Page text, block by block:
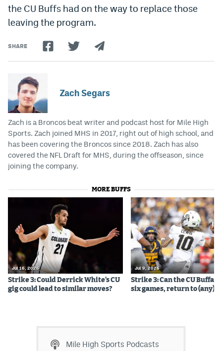
the CU Buffs had on the way to replace those
leaving the program.
SHARE
Zach Segars
Zach is a Broncos beat writer and podcast host for Mile High
Sports. Zach joined MHS in 2017, right out of high school, and
has been covering the Broncos since 2018. Zach has also
covered the NFL Draft for MHS, during the offseason, since
joining the company.
MORE BUFFS
Jul 16, 2026
Strike 3: Could Derrick White’s CU
gig could lead to similar moves?
Jul 9, 2026
Strike 3: Can the CU
six games, return to (any)
Mile High Sports Podcasts